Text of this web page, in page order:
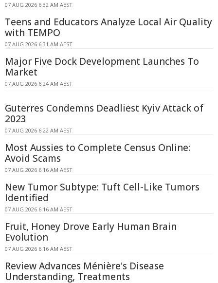
07 AUG 2026 6:32 AM AEST
Teens and Educators Analyze Local Air Quality
with TEMPO
07 AUG 2026 6:31 AM AEST
Major Five Dock Development Launches To
Market
07 AUG 2026 6:24 AM AEST
Guterres Condemns Deadliest Kyiv Attack of
2023
07 AUG 2026 6:22 AM AEST
Most Aussies to Complete Census Online:
Avoid Scams
07 AUG 2026 6:16 AM AEST
New Tumor Subtype: Tuft Cell-Like Tumors
Identified
07 AUG 2026 6:16 AM AEST
Fruit, Honey Drove Early Human Brain
Evolution
07 AUG 2026 6:16 AM AEST
Review Advances Ménière's Disease
Understanding, Treatments